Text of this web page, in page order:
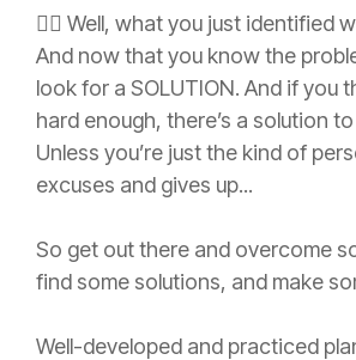
👉🏼 Well, what you just identified
And now that you know the
look for a SOLUTION. And if you
hard enough, there’s a solution
Unless you’re just the kind of
excuses and gives up...
So get out there and overcome
find some solutions, and make
Well-developed and practiced